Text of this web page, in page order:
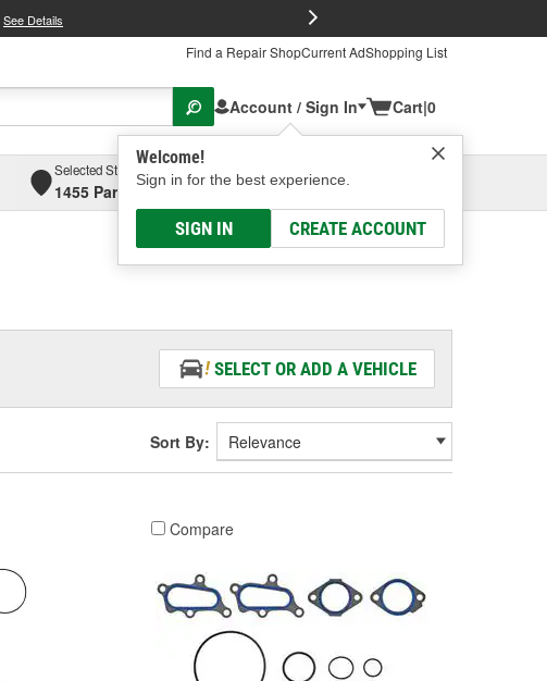
See Details
Find a Repair ShopCurrent AdShopping List
Account / Sign In
Welcome!
Sign in for the best experience.
SIGN IN CREATE ACCOUNT
Cart|0
Selected Store
1455 Parsons Ave, Columbus, OHSelect or Add New
SELECT OR ADD A VEHICLE
Sort By:
Compare